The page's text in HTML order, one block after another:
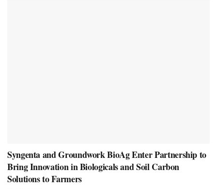
Syngenta and Groundwork BioAg Enter Partnership to
Bring Innovation in Biologicals and Soil Carbon
Solutions to Farmers